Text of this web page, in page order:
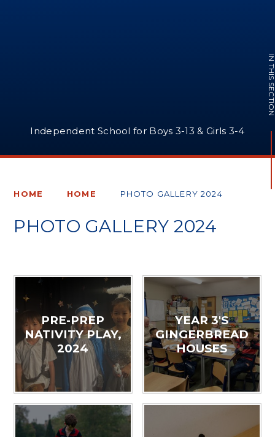
Independent School for Boys 3-13 & Girls 3-4
IN THIS
HOME HOME PHOTO GALLERY 2024
PHOTO GALLERY 2024
PRE-PREP
NATIVITY PLAY,
2024
YEAR 3'S
GINGERBREAD
HOUSES